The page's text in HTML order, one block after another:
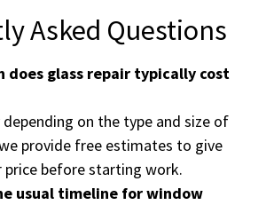
Asked Questions
does glass repair typically cost
depending on the type and size of
provide free estimates to give
price before starting work.
usual timeline for window